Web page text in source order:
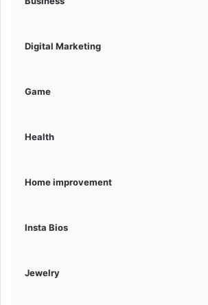
Digital Marketing
Game
Health
Home improvement
Insta Bios
Jewelry